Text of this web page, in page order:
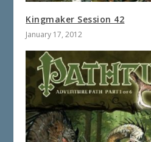
Kingmaker Session 42
January 17, 2012